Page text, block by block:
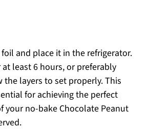
and place it in the refrigerator.
least 6 hours, or preferably
layers to set properly. This
for achieving the perfect
your no-bake Chocolate Peanut